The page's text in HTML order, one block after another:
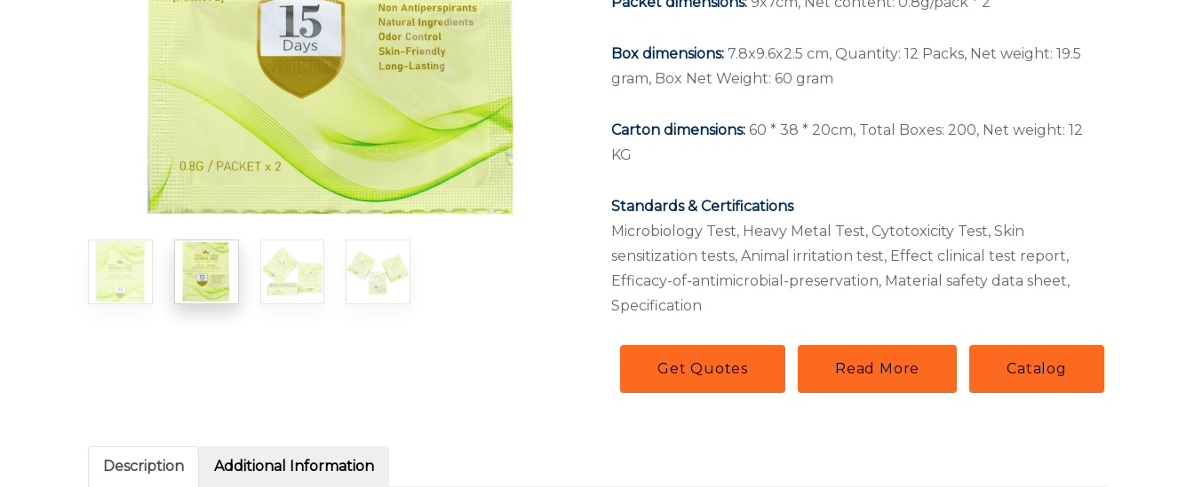
Box dimensions: 7.8x9.6x2.5 cm, Quantity: 12 Packs, Net weight: 19.5
gram, Box Net Weight: 60 gram
Carton dimensions: 60 * 38 * 20cm, Total Boxes: 200, Net weight: 12
KG
Standards & Certifications
Microbiology Test, Heavy Metal Test, Cytotoxicity Test, Skin
sensitization tests, Animal irritation test, Effect clinical test report,
Efficacy-of-antimicrobial-preservation, Material safety data sheet,
Specification
Get Quotes Read More Catalog
Description Additional Information